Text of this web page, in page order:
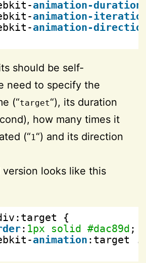
animation-duration
animation-
animation-
should be self-
need to specify the
(“target“), its duration
how many times it
(“1 “) and its direction
version looks like this
{
: 1px solid #dac89d
animation :target .